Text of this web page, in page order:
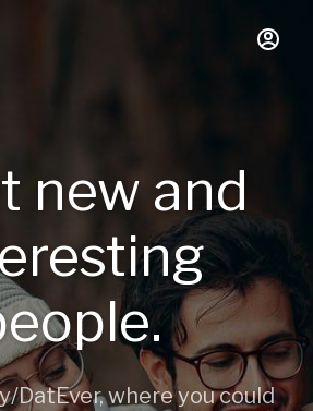
new and
DatEver, where you could